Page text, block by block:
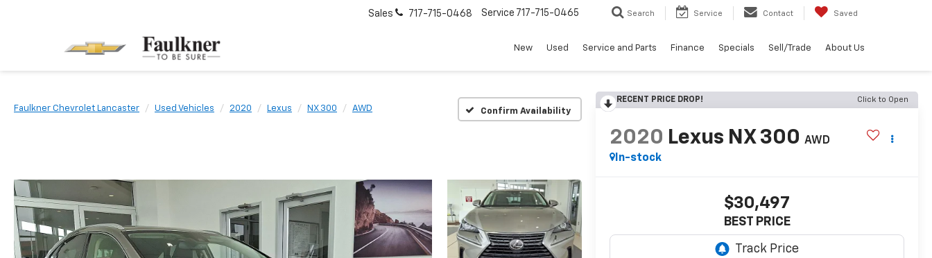
Sales 717-715-0468 Service 717-715-0465 Search Service Contact Saved
New Used Service and Parts Finance Specials Sell/Trade About Us
Faulkner Chevrolet Lancaster Used Vehicles 2020 Lexus NX 300 AWD Confirm Availability
RECENT PRICE DROP! Click to Open
2020 Lexus NX 300 AWD
In-stock
$30,497
BEST PRICE